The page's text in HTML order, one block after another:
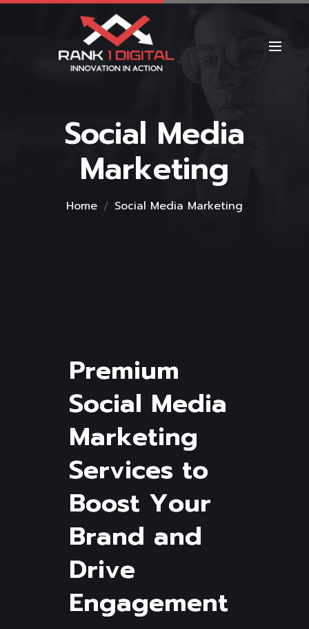
Social Media
Marketing
Home Social Media Marketing
Premium
Social Media
Marketing
Services to
Boost Your
Brand and
Drive
Engagement